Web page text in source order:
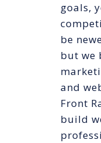
goals,
be
but we
and
Front
build